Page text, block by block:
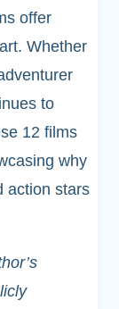
offer
Whether
to
12 films
why
action stars